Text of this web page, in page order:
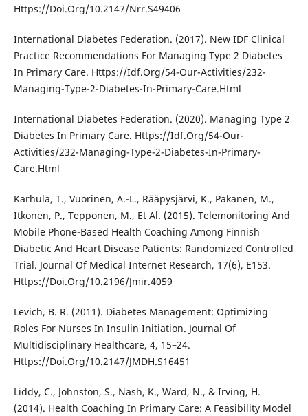
Https://Doi.Org/10.2147/Nrr.S49406
International Diabetes Federation. (2017). New IDF Clinical
Practice Recommendations For Managing Type 2 Diabetes
In Primary Care. Https://Idf.Org/54-Our-Activities/232-
Managing-Type-2-Diabetes-In-Primary-Care.Html
International Diabetes Federation. (2020). Managing Type 2
Diabetes In Primary Care. Https://Idf.Org/54-Our-
Activities/232-Managing-Type-2-Diabetes-In-Primary-
Care.Html
Karhula, T., Vuorinen, A.-L., Rääpysjärvi, K., Pakanen, M.,
Itkonen, P., Tepponen, M., Et Al. (2015). Telemonitoring And
Mobile Phone-Based Health Coaching Among Finnish
Diabetic And Heart Disease Patients: Randomized Controlled
Trial. Journal Of Medical Internet Research, 17(6), E153.
Https://Doi.Org/10.2196/Jmir.4059
Levich, B. R. (2011). Diabetes Management: Optimizing
Roles For Nurses In Insulin Initiation. Journal Of
Multidisciplinary Healthcare, 4, 15–24.
Https://Doi.Org/10.2147/JMDH.S16451
Liddy, C., Johnston, S., Nash, K., Ward, N., & Irving, H.
(2014). Health Coaching In Primary Care: A Feasibility Model